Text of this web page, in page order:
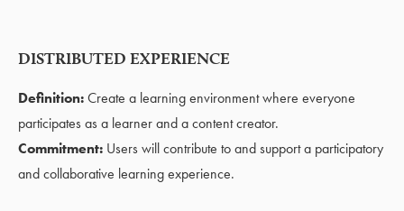
DISTRIBUTED EXPERIENCE
Definition:Create a learning environment where everyone
participates as a learner and a content creator.
Commitment: Users will contribute to and support a participatory
and collaborative learning experience.